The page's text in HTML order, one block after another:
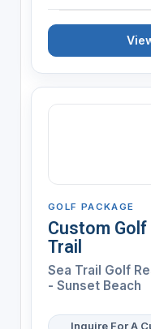
GOLF PACKAGE
Custom
Trail
Sea Trail Golf
- Sunset Beach
Inquire For A